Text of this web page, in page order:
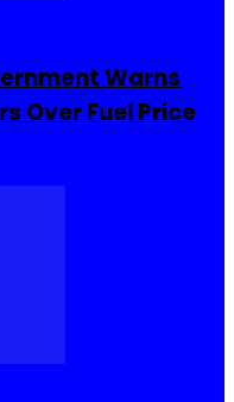
Warns
Over Fuel Price